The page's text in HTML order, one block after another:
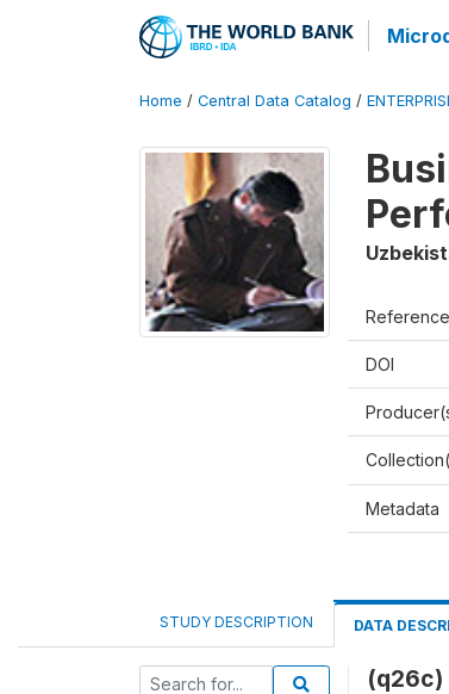
Home / Central Data Catalog /
DOI
Metadata
STUDY DESCRIPTION DATA
(q26c)